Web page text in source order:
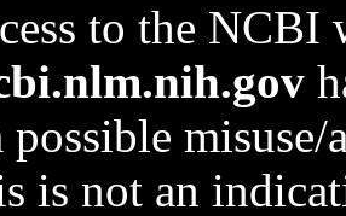
to the NCBI
possible
is not an